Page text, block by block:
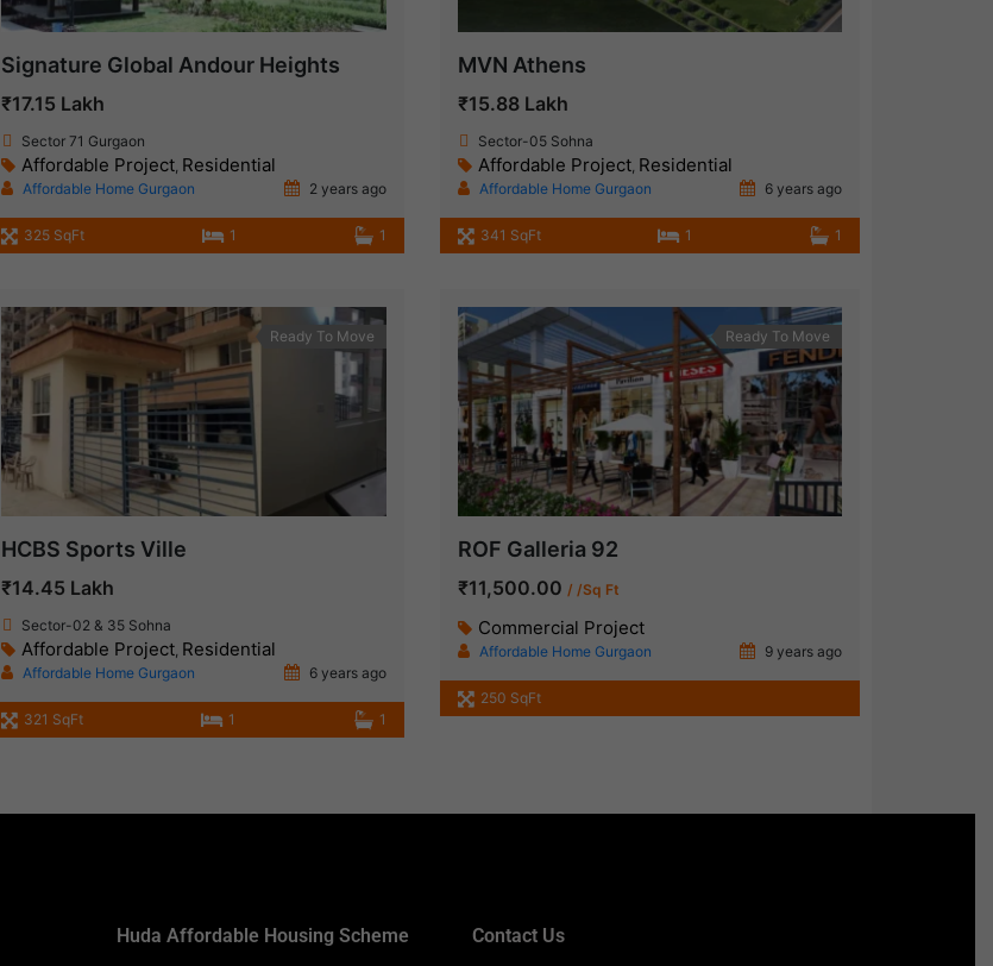
Signature Global Andour Heights
₹17.15 Lakh
Sector 71 Gurgaon
Affordable Project, Residential
Affordable Home Gurgaon 2 years ago
325 SqFt 1 1
MVN Athens
₹15.88 Lakh
Sector-05 Sohna
Affordable Project, Residential
Affordable Home Gurgaon 6 years ago
341 SqFt 1 1
Ready To Move
HCBS Sports Ville
₹14.45 Lakh
Sector-02 & 35 Sohna
Affordable Project, Residential
Affordable Home Gurgaon 6 years ago
321 SqFt 1 1
Ready To Move
ROF Galleria 92
₹11,500.00 / /Sq Ft
Commercial Project
Affordable Home Gurgaon 9 years ago
250 SqFt
Huda Affordable Housing Scheme
Contact Us